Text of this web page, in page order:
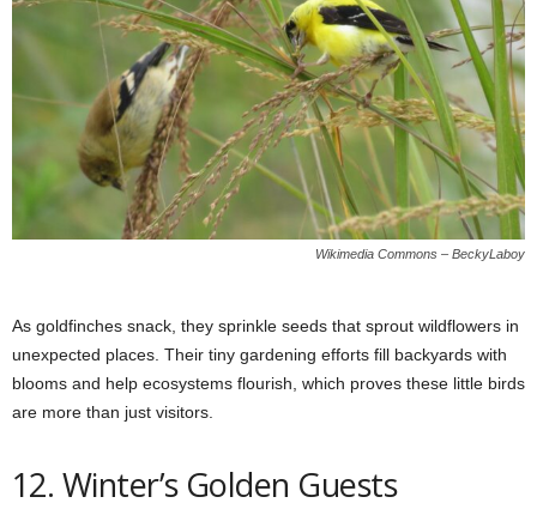
Wikimedia Commons – BeckyLaboy
As goldfinches snack, they sprinkle seeds that sprout wildflowers in
unexpected places. Their tiny gardening efforts fill backyards with
blooms and help ecosystems flourish, which proves these little birds
are more than just visitors.
12. Winter’s Golden Guests